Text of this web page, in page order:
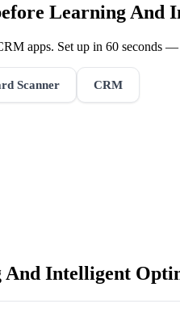
Learning And
apps. Set up in 60 seconds
Scanner CRM
Intelligent